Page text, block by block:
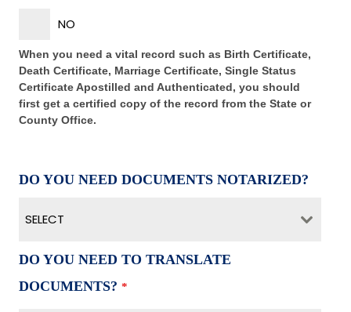
NO
When you need a vital record such as Birth Certificate,
Death Certificate, Marriage Certificate, Single Status
Certificate Apostilled and Authenticated, you should
first get a certified copy of the record from the State or
County Office.
DO YOU NEED DOCUMENTS NOTARIZED?
SELECT
DO YOU NEED TO TRANSLATE
DOCUMENTS? *